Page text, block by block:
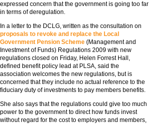
expressed concern that the government is going too far
in terms of deregulation.
In a letter to the DCLG, written as the consultation on
proposals to revoke and replace the Local
Government Pension Scheme (Management and
Investment of Funds) Regulations 2009 with new
regulations closed on Friday, Helen Forrest Hall,
defined benefit policy lead at PLSA, said the
association welcomes the new regulations, but is
concerned that they include no actual reference to the
fiduciary duty of investments to pay members benefits.
She also says that the regulations could give too much
power to the government to direct how funds invest
without regard for the cost to employers and members,